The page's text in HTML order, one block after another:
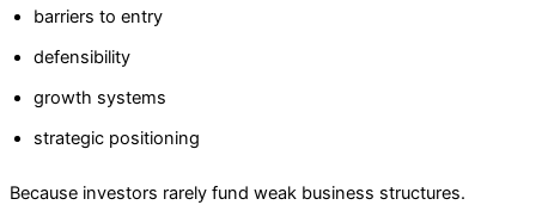
barriers to entry
defensibility
growth systems
strategic positioning
Because investors rarely fund weak business structures.